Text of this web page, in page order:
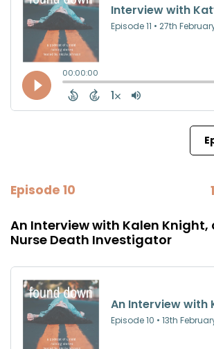
Episode 10
An Interview with Kalen Knight,
Nurse Death Investigator